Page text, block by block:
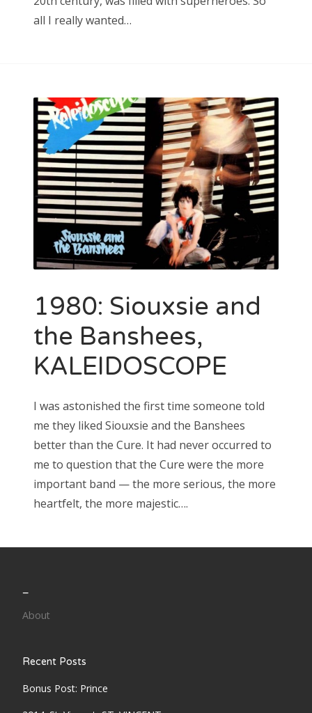
all I really wanted…
1980: Siouxsie and
the Banshees,
KALEIDOSCOPE
I was astonished the first time someone told
me they liked Siouxsie and the Banshees
better than the Cure. It had never occurred to
me to question that the Cure were the more
important band — the more serious, the more
heartfelt, the more majestic….
About
Recent Posts
Bonus Post: Prince